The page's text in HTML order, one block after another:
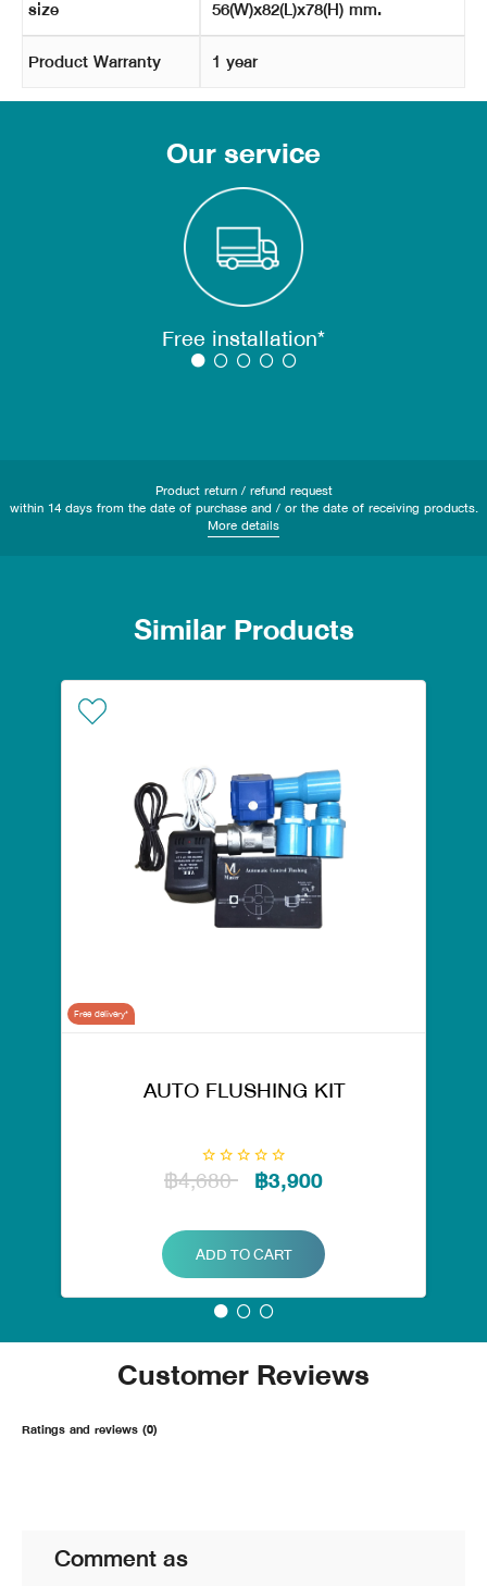
size
56(W)x82(L)x78(H) mm.
Product Warranty
1 year
Our service
Free installation*
Product return / refund request
within 14 days from the date of purchase and / or the date of receiving products.
More details
Similar Products
Free delivery*
AUTO FLUSHING KIT
฿4,680 ฿3,900
ADD TO CART
Customer Reviews
Ratings and reviews (0)
Comment as